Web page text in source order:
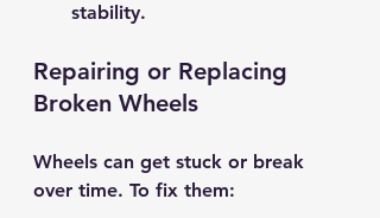
stability.
Repairing or Replacing
Broken Wheels
Wheels can get stuck or break
over time. To fix them: